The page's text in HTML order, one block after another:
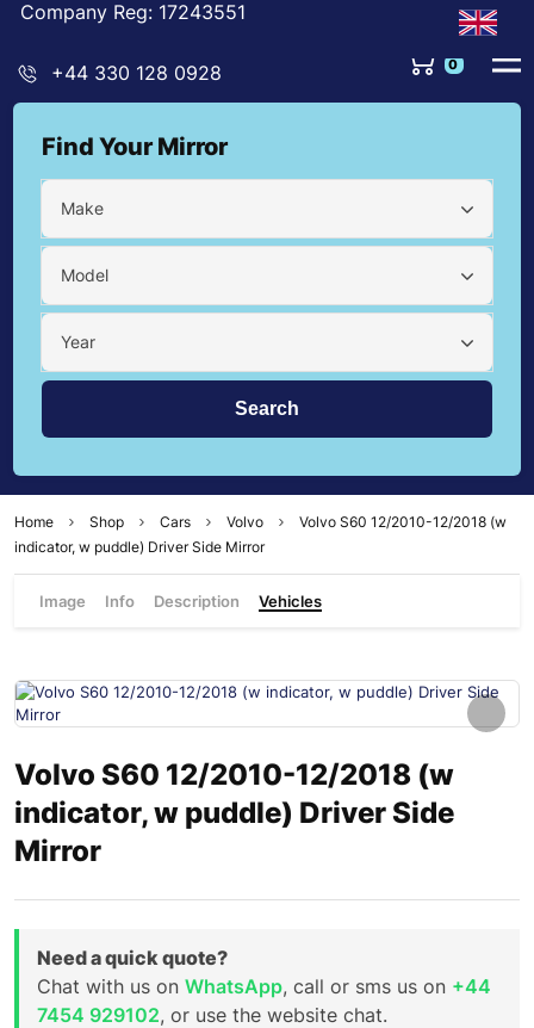
Company Reg: 17243551
+44 330 128 0928 0
Find Your Mirror
Make
Model
Year
Home Shop Cars Volvo
Volvo S60 12/2010-12/2018 (w
indicator, w puddle) Driver Side Mirror
Image Info Description Vehicles
Volvo S60 12/2010-12/2018 (w
indicator, w puddle) Driver Side
Mirror
Need a quick quote?
Chat with us on WhatsApp, call or sms us on +44
7454 929102, or use the website chat.